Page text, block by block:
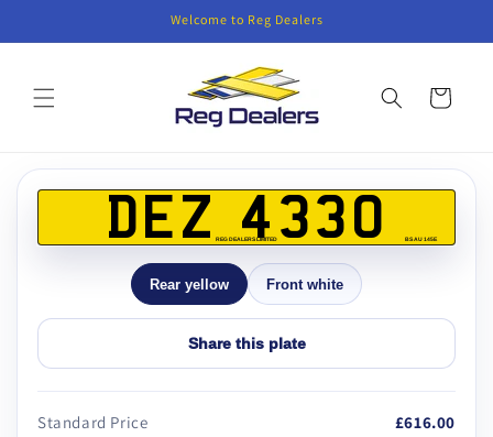
Welcome to Reg Dealers
Cart
product
informationDEZ 4330
REG DEALERS LIMITED BS AU 145E
Rear yellow Front white
Share this plate
Standard Price £616.00